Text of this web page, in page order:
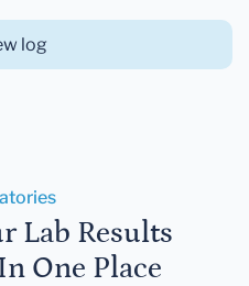
log
Lab Results
One Place